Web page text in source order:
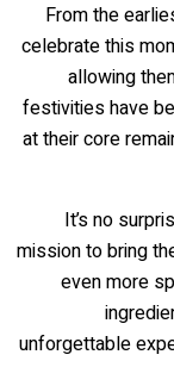
From the
celebrate this
allowing
festivities have
at their core
It’s no
mission to bring
even more
unforgettable